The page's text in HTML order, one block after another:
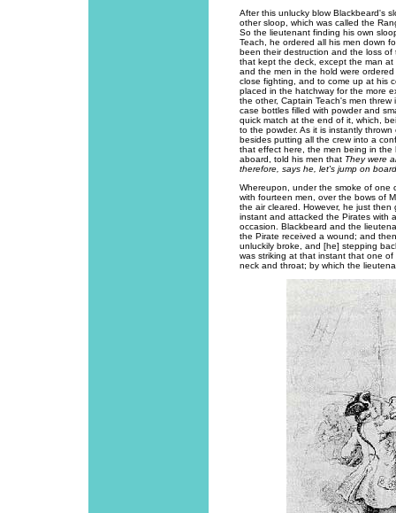
After this unlucky blow Blackbeard's
other sloop, which was called the
So the lieutenant finding his own
Teach, he ordered all his men down
been their destruction and the loss
that kept the deck, except the man
and the men in the hold were
close fighting, and to come up at his
placed in the hatchway for the more
the other, Captain Teach's men
case bottles filled with powder and
quick match at the end of it, which,
to the powder. As it is instantly
besides putting all the crew into a
that effect here, the men being in
aboard, told his men that They were
therefore, says he, let's jump on
Whereupon, under the smoke of one
with fourteen men, over the bows of
the air cleared. However, he just
instant and attacked the Pirates with
occasion. Blackbeard and the
the Pirate received a wound; and
unluckily broke, and [he] stepping
was striking at that instant that one
neck and throat; by which the